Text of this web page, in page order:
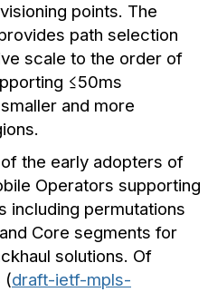
points. The
path selection
scale to the order of
≤50ms
and more
the early adopters of
Operators supporting
including permutations
Core segments for
solutions. Of
(draft-ietf-mpls-